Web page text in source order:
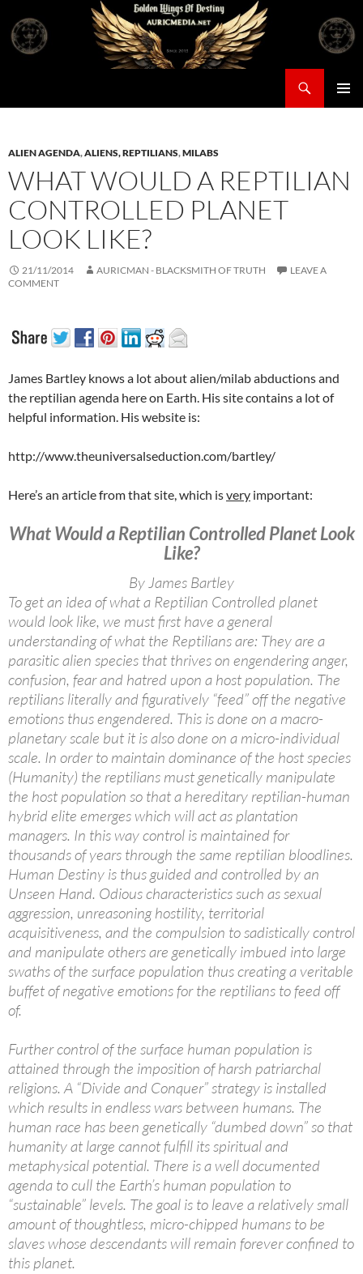
content
ALIEN AGENDA,ALIENS, REPTILIANS,MILABS
WHAT WOULD A REPTILIAN
CONTROLLED PLANET
LOOK LIKE?
21/11/2014 AURICMAN - BLACKSMITH OF TRUTH
LEAVE A
COMMENT
James Bartley knows a lot about alien/milab abductions and
the reptilian agenda here on Earth. His site contains a lot of
helpful information. His website is:
http://www.theuniversalseduction.com/bartley/
Here’s an article from that site, which isvery important:
What Would a Reptilian Controlled Planet Look
Like?
By James Bartley
To get an idea of what a Reptilian Controlled planet
would look like, we must first have a general
understanding of what the Reptilians are: They are a
parasitic alien species that thrives on engendering anger,
confusion, fear and hatred upon a host population. The
reptilians literally and figuratively “feed” off the negative
emotions thus engendered. This is done on a macro-
planetary scale but it is also done on a micro-individual
scale. In order to maintain dominance of the host species
(Humanity) the reptilians must genetically manipulate
the host population so that a hereditary reptilian-human
hybrid elite emerges which will act as plantation
managers. In this way control is maintained for
thousands of years through the same reptilian bloodlines.
Human Destiny is thus guided and controlled by an
Unseen Hand. Odious characteristics such as sexual
aggression, unreasoning hostility, territorial
acquisitiveness, and the compulsion to sadistically control
and manipulate others are genetically imbued into large
swaths of the surface population thus creating a veritable
buffet of negative emotions for the reptilians to feed off
of.
Further control of the surface human population is
attained through the imposition of harsh patriarchal
religions. A “Divide and Conquer” strategy is installed
which results in endless wars between humans. The
human race has been genetically “dumbed down” so that
humanity at large cannot fulfill its spiritual and
metaphysical potential. There is a well documented
agenda to cull the Earth’s human population to
“sustainable” levels. The goal is to leave a relatively small
amount of thoughtless, micro-chipped humans to be
slaves whose descendants will remain forever confined to
this planet.